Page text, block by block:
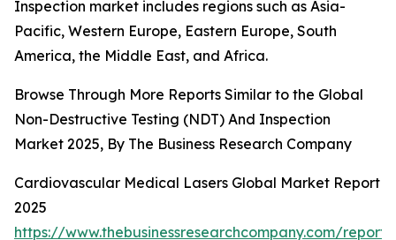
Inspection market includes regions such as Asia-
Pacific, Western Europe, Eastern Europe, South
America, the Middle East, and Africa.
Browse Through More Reports Similar to the Global
Non-Destructive Testing (NDT) And Inspection
Market 2025, By The Business Research Company
Cardiovascular Medical Lasers Global Market Report
2025
https://www.thebusinessresearchcompany.com/